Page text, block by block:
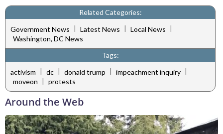
Related Categories:
Government News | Latest News | Local News |
Washington, DC News
Tags:
activism | dc | donald trump | impeachment inquiry |
moveon | protests
Around the Web